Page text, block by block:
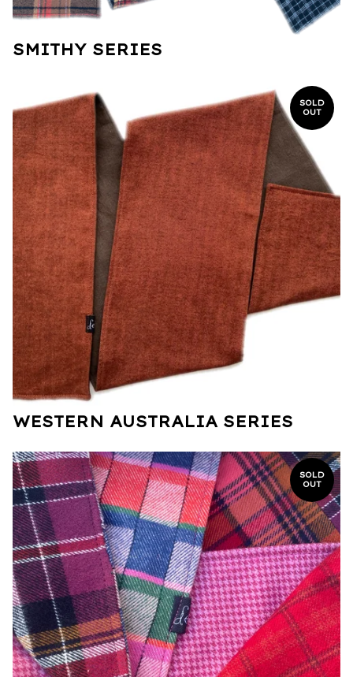
SMITHY SERIES
SOLD
OUT
WESTERN AUSTRALIA SERIES
SOLD
OUT